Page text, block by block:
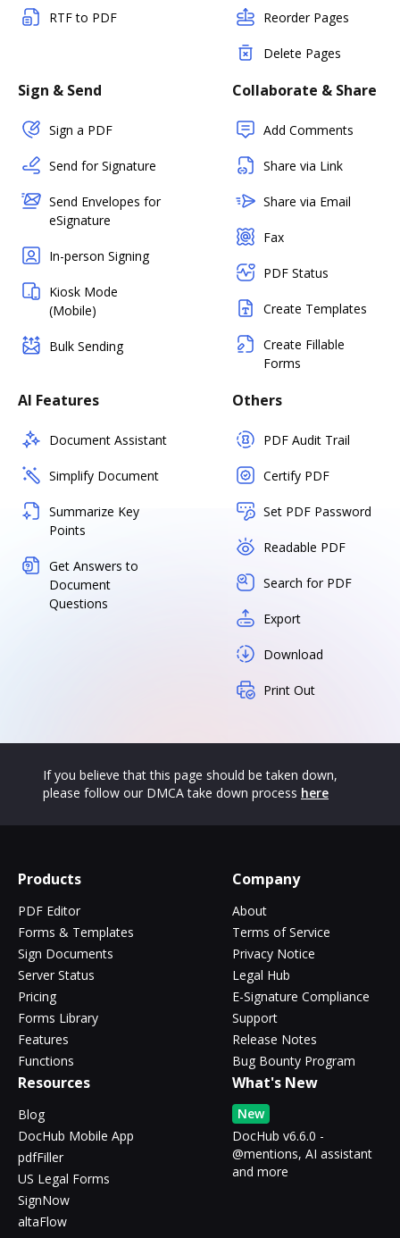
RTF to PDF Reorder Pages
Delete Pages
Sign & Send
Sign a PDF
Send for Signature
Send Envelopes for
eSignature
In-person Signing
Kiosk Mode
(Mobile)
Bulk Sending
Collaborate & Share
Add Comments
Share via Link
Share via Email
Fax
PDF Status
Create Templates
Create Fillable
Forms
AI Features
Document Assistant
Simplify Document
Summarize Key
Points
Get Answers to
Document
Questions
Others
PDF Audit Trail
Certify PDF
Set PDF Password
Readable PDF
Search for PDF
Export
Download
Print Out
If you believe that this page should be taken down,
please follow our DMCA take down process here
Products
PDF Editor
Forms & Templates
Sign Documents
Server Status
Pricing
Forms Library
Features
Functions
Company
About
Terms of Service
Privacy Notice
Legal Hub
E-Signature Compliance
Support
Release Notes
Bug Bounty Program
Resources
Blog
DocHub Mobile App
pdfFiller
US Legal Forms
SignNow
altaFlow
What's New
New
DocHub v6.6.0 -
@mentions, AI assistant
and more